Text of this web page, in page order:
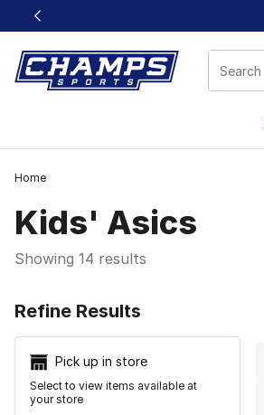
This link will open in a new window
Home
Kids' Asics
Showing 14 results
Refine Results
Pick up in store
Select to view items available at
your store